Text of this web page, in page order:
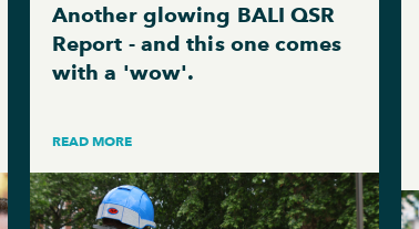
Another glowing BALI QSR
Report - and this one comes
with a 'wow'.
READ MORE